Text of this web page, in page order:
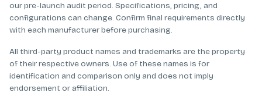
our pre-launch audit period. Specifications, pricing, and
configurations can change. Confirm final requirements directly
with each manufacturer before purchasing.
All third-party product names and trademarks are the property
of their respective owners. Use of these names is for
identification and comparison only and does not imply
endorsement or affiliation.